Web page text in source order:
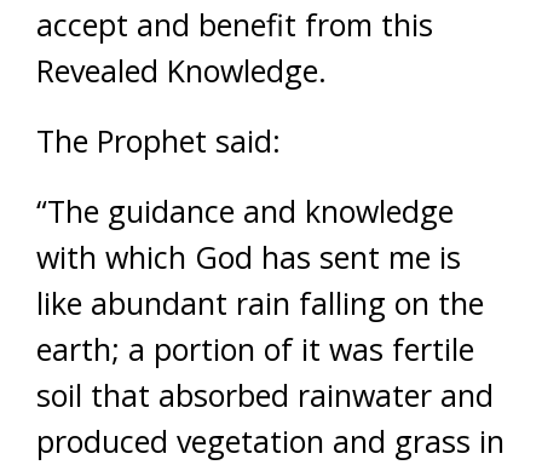
accept and benefit from this
Revealed Knowledge.
The Prophet said:
“The guidance and knowledge
with which God has sent me is
like abundant rain falling on the
earth; a portion of it was fertile
soil that absorbed rainwater and
produced vegetation and grass in